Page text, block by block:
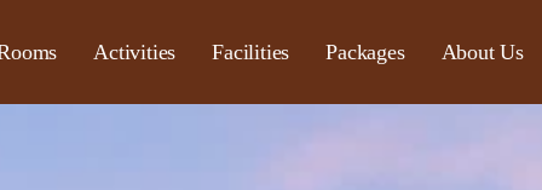
Activities Facilities Packages About Us